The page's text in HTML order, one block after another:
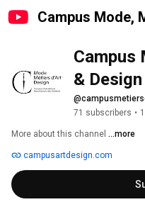
Campus Mode,
Campus
& Design
71 subscribers •
More about this channel ...more
campusartdesign.com